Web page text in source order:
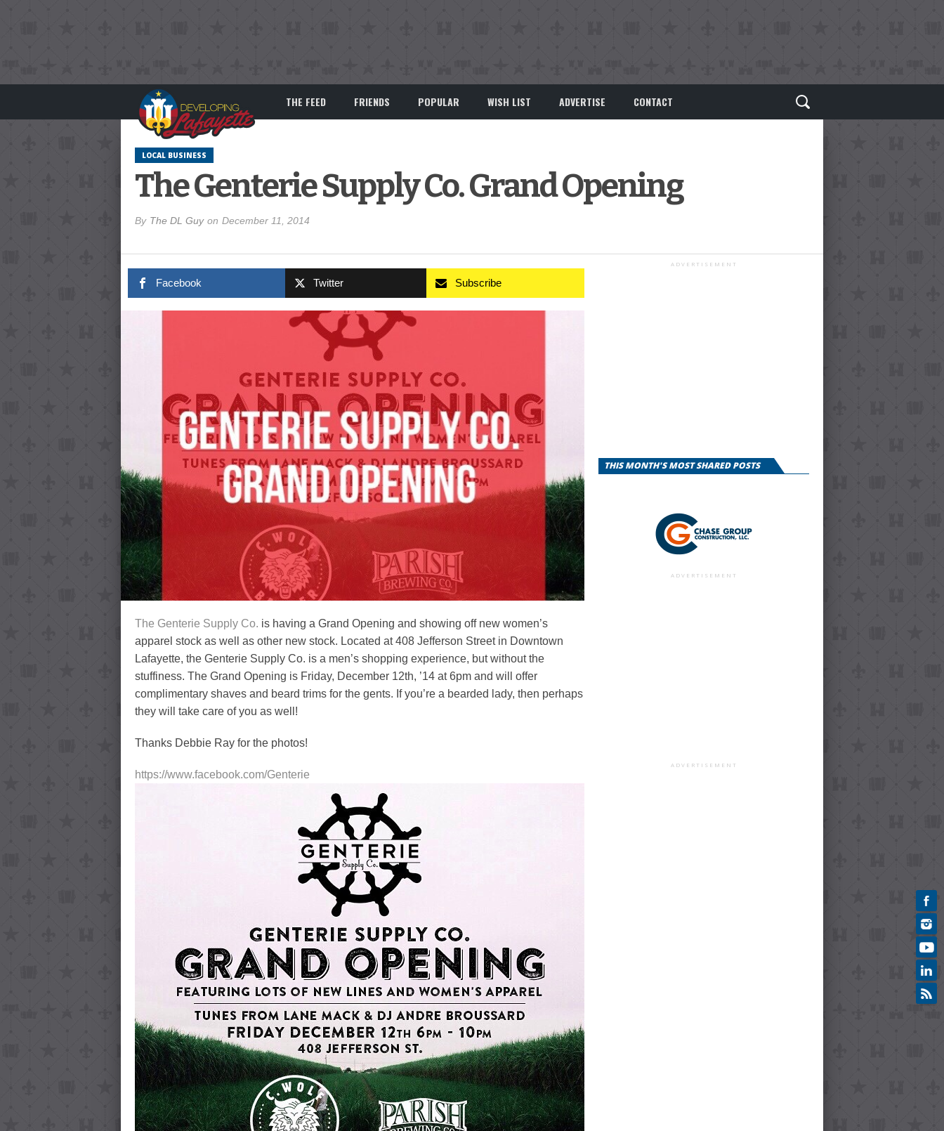
THE FEED FRIENDS POPULAR WISH LIST ADVERTISE CONTACT
LOCAL BUSINESS
The Genterie Supply Co. Grand Opening
By The DL Guy on December 11, 2014
Facebook Twitter Subscribe
The Genterie Supply Co. is having a Grand Opening and showing off new women’s
apparel stock as well as other new stock. Located at 408 Jefferson Street in Downtown
Lafayette, the Genterie Supply Co. is a men’s shopping experience, but without the
stuffiness. The Grand Opening is Friday, December 12th, ’14 at 6pm and will offer
complimentary shaves and beard trims for the gents. If you’re a bearded lady, then perhaps
they will take care of you as well!
Thanks Debbie Ray for the photos!
https://www.facebook.com/Genterie
ADVERTISEMENT
THIS MONTH'S MOST SHARED POSTS
ADVERTISEMENT
ADVERTISEMENT